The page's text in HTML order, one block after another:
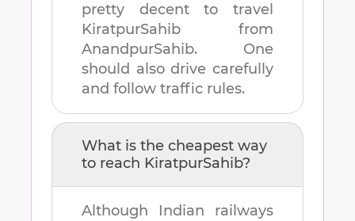
pretty decent to travel
KiratpurSahib from
AnandpurSahib. One
should also drive carefully
and follow traffic rules.
What is the cheapest way
to reach KiratpurSahib?
Although Indian railways